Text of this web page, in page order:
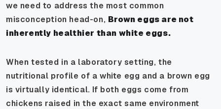
we need to address the most common
misconception head-on, Brown eggs are not
inherently healthier than white eggs.
When tested in a laboratory setting, the
nutritional profile of a white egg and a brown egg
is virtually identical. If both eggs come from
chickens raised in the exact same environment